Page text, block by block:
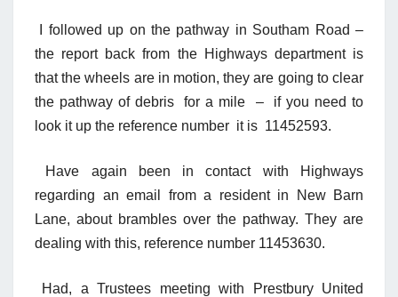
I followed up on the pathway in Southam Road –
the report back from the Highways department is
that the wheels are in motion, they are going to clear
the pathway of debris for a mile – if you need to
look it up the reference number it is 11452593.
Have again been in contact with Highways
regarding an email from a resident in New Barn
Lane, about brambles over the pathway. They are
dealing with this, reference number 11453630.
Had, a Trustees meeting with Prestbury United